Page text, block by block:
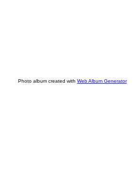
Photo album created with Web Album Generator